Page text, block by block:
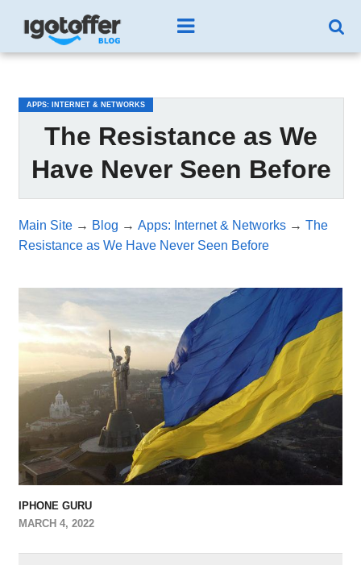
APPS: INTERNET & NETWORKS
The Resistance as We
Have Never Seen Before
Main Site→ Blog → Apps: Internet & Networks→ The
Resistance as We Have Never Seen Before
IPHONE GURU
MARCH 4, 2022